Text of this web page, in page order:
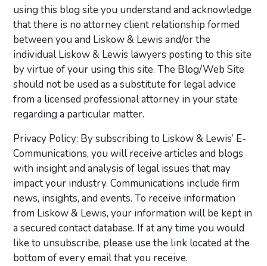
using this blog site you understand and acknowledge
that there is no attorney client relationship formed
between you and Liskow & Lewis and/or the
individual Liskow & Lewis lawyers posting to this site
by virtue of your using this site. The Blog/Web Site
should not be used as a substitute for legal advice
from a licensed professional attorney in your state
regarding a particular matter.
Privacy Policy: By subscribing to Liskow & Lewis’ E-
Communications, you will receive articles and blogs
with insight and analysis of legal issues that may
impact your industry. Communications include firm
news, insights, and events. To receive information
from Liskow & Lewis, your information will be kept in
a secured contact database. If at any time you would
like to unsubscribe, please use the link located at the
bottom of every email that you receive.